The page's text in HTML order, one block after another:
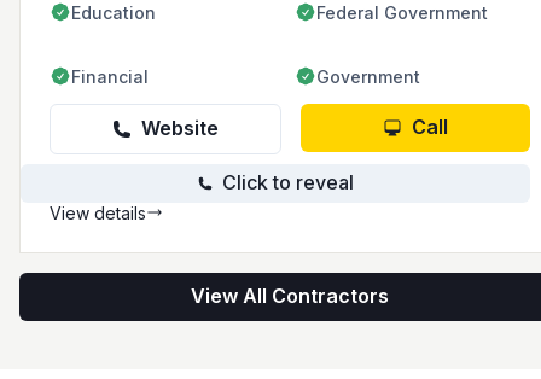
Education Federal Government
Financial Government
Website Call
Click to reveal
View details
View All Contractors